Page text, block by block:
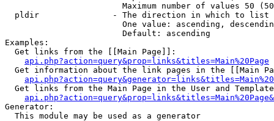
Maximum number of values 50
  pldir               - The direction in which to list
One value: ascending,
                        Default: ascending
Examples:
  Get links from the [[Main Page]]:
api.php?action=query&prop=links&titles=Main%20Page
Get information about the link pages in the [[Main
Get links from the Main Page in the User and
Generator:
  This module may be used as a generator